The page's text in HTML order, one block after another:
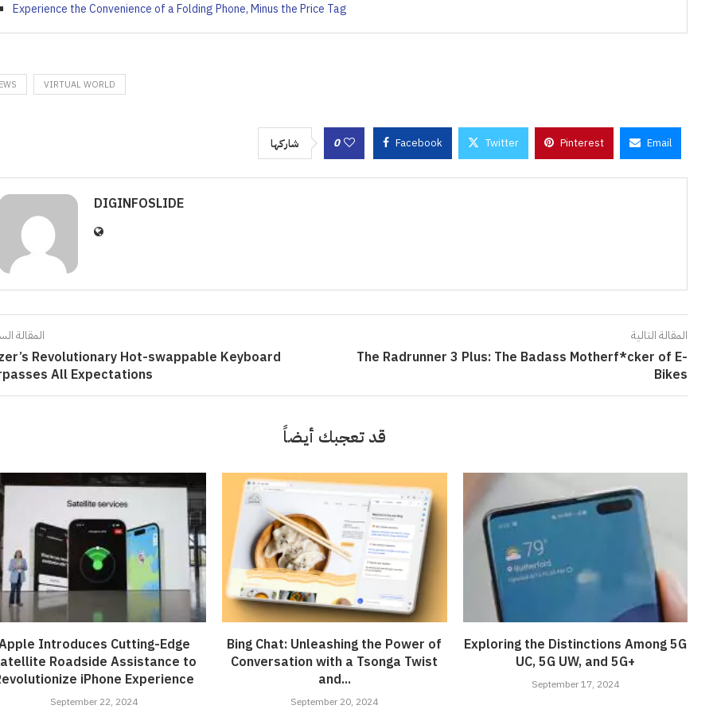
Experience the Convenience of a Folding Phone, Minus the Price Tag
VIRTUAL WORLD
شاركها 0 Facebook Twitter Pinterest Email
DIGINFOSLIDE
المقالة
Revolutionary Hot-swappable Keyboard
All Expectations
المقالة التالية
The Radrunner 3 Plus: The Badass Motherf*cker of E-
Bikes
قد تعجبك أيضاً
Introduces Cutting-Edge
Roadside Assistance to
iPhone Experience
September 22, 2024
Bing Chat: Unleashing the Power of
Conversation with a Tsonga Twist
and...
September 20, 2024
Exploring the Distinctions Among 5G
UC, 5G UW, and 5G+
September 17, 2024